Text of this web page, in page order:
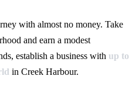
with almost no money. Take
and earn a modest
establish a business with up to
in Creek Harbour.